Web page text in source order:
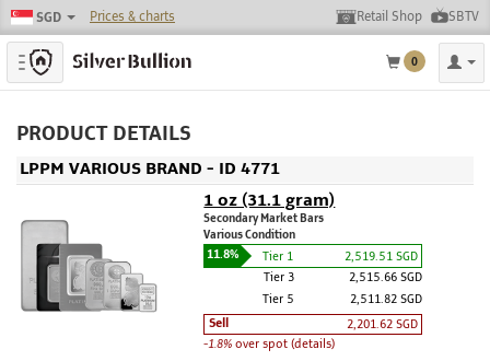
SGD Prices & charts Retail Shop SBTV
Toggle navigation 0
PRODUCT DETAILS
LPPM VARIOUS BRAND - ID 4771
1 oz (31.1 gram)
Secondary Market Bars
Various Condition
11.8% Tier 1
2,519.51 SGD
Tier 3
2,515.66 SGD
Tier 5
2,511.82 SGD
Sell
2,201.62 SGD
-1.8% over spot (details)